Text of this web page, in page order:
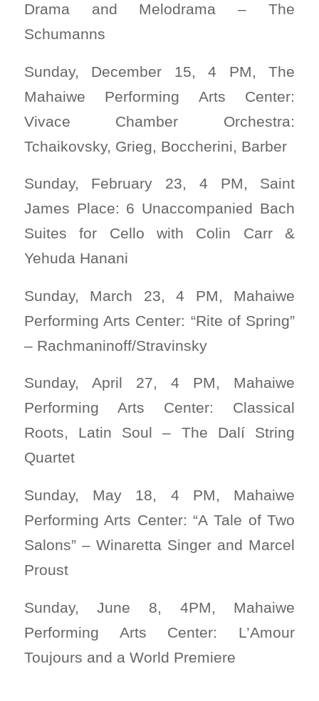
Drama and Melodrama – The
Schumanns
Sunday, December 15, 4 PM, The
Mahaiwe Performing Arts Center:
Vivace Chamber Orchestra:
Tchaikovsky, Grieg, Boccherini, Barber
Sunday, February 23, 4 PM, Saint
James Place: 6 Unaccompanied Bach
Suites for Cello with Colin Carr &
Yehuda Hanani
Sunday, March 23, 4 PM, Mahaiwe
Performing Arts Center: “Rite of Spring”
– Rachmaninoff/Stravinsky
Sunday, April 27, 4 PM, Mahaiwe
Performing Arts Center: Classical
Roots, Latin Soul – The Dalí String
Quartet
Sunday, May 18, 4 PM, Mahaiwe
Performing Arts Center: “A Tale of Two
Salons” – Winaretta Singer and Marcel
Proust
Sunday, June 8, 4PM, Mahaiwe
Performing Arts Center: L’Amour
Toujours and a World Premiere